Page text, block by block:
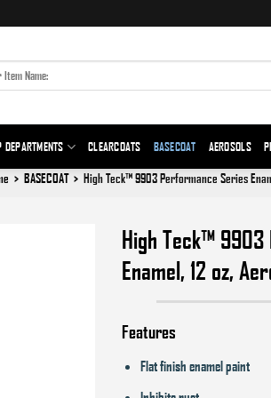
DEPARTMENTS CLEARCOATS BASECOAT AEROSOLS
> BASECOAT > High Teck™ 9903 Performance Series
High Teck™
Enamel, 12 oz,
Features
Flat finish enamel paint